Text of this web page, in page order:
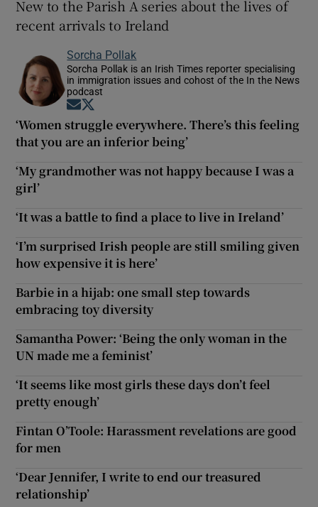
New to the Parish A series about the lives of
recent arrivals to Ireland
Sorcha Pollak
Sorcha Pollak is an Irish Times reporter specialising
in immigration issues and cohost of the In the News
podcast
Opens in new window
‘Women struggle everywhere. There’s this feeling
that you are an inferior being’
‘My grandmother was not happy because I was a
girl’
‘It was a battle to find a place to live in Ireland’
‘I’m surprised Irish people are still smiling given
how expensive it is here’
Barbie in a hijab: one small step towards
embracing toy diversity
Samantha Power: ‘Being the only woman in the
UN made me a feminist’
‘It seems like most girls these days don’t feel
pretty enough’
Fintan O’Toole: Harassment revelations are good
for men
‘Dear Jennifer, I write to end our treasured
relationship’